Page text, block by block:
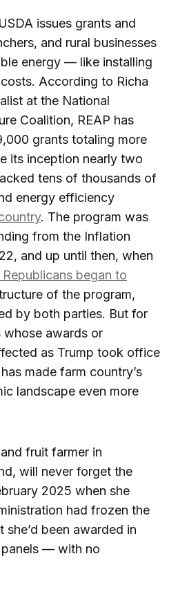
issues grants and
and rural businesses
energy — like installing
According to Richa
at the National
Coalition, REAP has
grants totaling more
its inception nearly two
tens of thousands of
energy efficiency
. The program was
from the Inflation
and up until then, when
began to
of the program,
by both parties. But for
whose awards or
as Trump took office
made farm country’s
landscape even more
fruit farmer in
will never forget the
2025 when she
had frozen the
been awarded in
— with no